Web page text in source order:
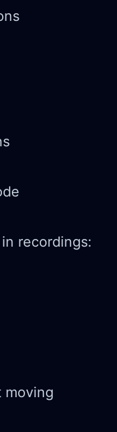
recordings:
moving